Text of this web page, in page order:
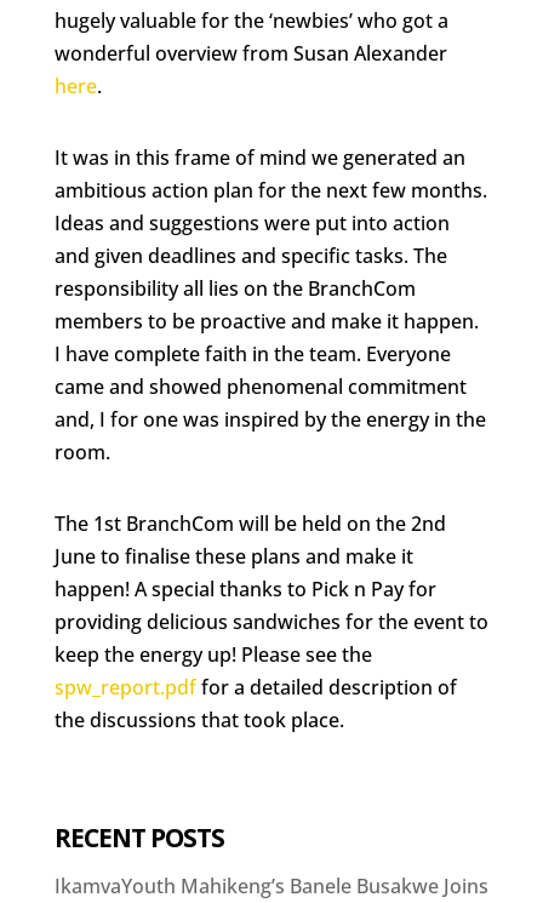
hugely valuable for the ‘newbies’ who got a
wonderful overview from Susan Alexander
here.
It was in this frame of mind we generated an
ambitious action plan for the next few months.
Ideas and suggestions were put into action
and given deadlines and specific tasks. The
responsibility all lies on the BranchCom
members to be proactive and make it happen.
I have complete faith in the team. Everyone
came and showed phenomenal commitment
and, I for one was inspired by the energy in the
room.
The 1st BranchCom will be held on the 2nd
June to finalise these plans and make it
happen! A special thanks to Pick n Pay for
providing delicious sandwiches for the event to
keep the energy up! Please see the
spw_report.pdffor a detailed description of
the discussions that took place.
RECENT POSTS
IkamvaYouth Mahikeng’s Banele Busakwe Joins